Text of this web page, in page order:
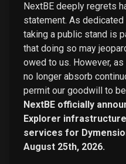
NextBE deeply regrets
statement. As
taking a public stand is
that doing so may
owed to us. However,
no longer absorb
permit our goodwill to
NextBE officially
Explorer
services for
August 25th, 2026.